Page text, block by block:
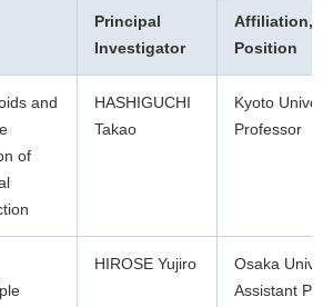
Principal
Investigator
Affiliation,
Position
and
of
HASHIGUCHI
Takao
Kyoto
Professor
HIROSE Yujiro
Osaka
Assistant